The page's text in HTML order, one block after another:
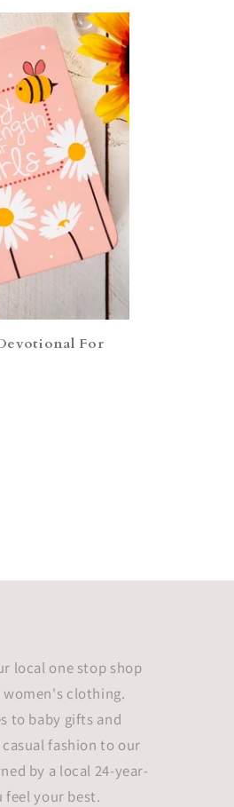
For
local one stop shop
clothing.
to baby gifts and
fashion to our
by a local 24-year-
feel your best.